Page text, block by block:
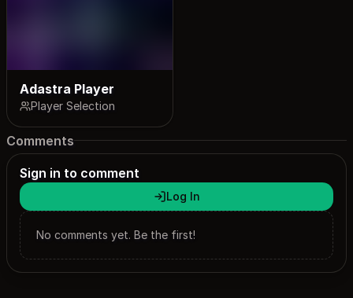
Adastra Player
Player Selection
Comments
Sign in to comment
Log In
No comments yet. Be the first!